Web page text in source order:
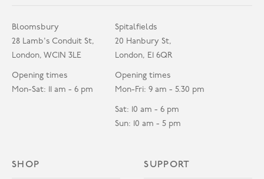
Bloomsbury
28 Lamb's Conduit St,
London, WC1N 3LE
Opening times
Mon-Sat: 11 am - 6 pm
Spitalfields
20 Hanbury St,
London, E1 6QR
Opening times
Mon-Fri: 9 am - 5.30 pm
Sat: 10 am - 6 pm
Sun: 10 am - 5 pm
SHOP SUPPORT